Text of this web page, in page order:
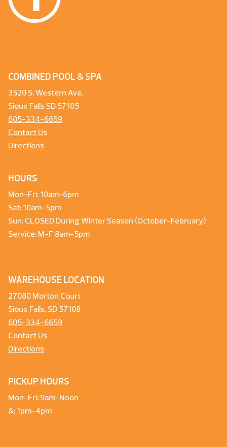
COMBINED POOL & SPA
3520 S. Western Ave.
Sioux Falls SD 57105
605-334-6659
Contact Us
Directions
HOURS
Mon-Fri: 10am-6pm
Sat: 10am-5pm
Sun: CLOSED During Winter Season (October-February)
Service: M-F 8am-5pm
WAREHOUSE LOCATION
27080 Morton Court
Sioux Falls, SD 57108
605-334-6659
Contact Us
Directions
PICKUP HOURS
Mon-Fri: 9am-Noon
&: 1pm-4pm